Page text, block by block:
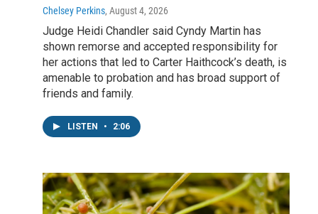
Chelsey Perkins, August 4, 2026
Judge Heidi Chandler said Cyndy Martin has
shown remorse and accepted responsibility for
her actions that led to Carter Haithcock’s death, is
amenable to probation and has broad support of
friends and family.
LISTEN • 2:06